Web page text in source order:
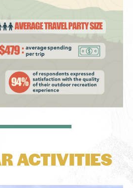
ACTIVITIES